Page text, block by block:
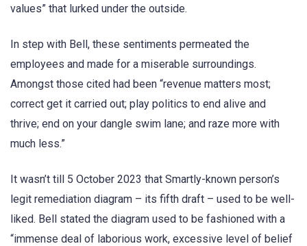
values” that lurked under the outside.
In step with Bell, these sentiments permeated the
employees and made for a miserable surroundings.
Amongst those cited had been “revenue matters most;
correct get it carried out; play politics to end alive and
thrive; end on your dangle swim lane; and raze more with
much less.”
It wasn’t till 5 October 2023 that Smartly-known person’s
legit remediation diagram – its fifth draft – used to be well-
liked. Bell stated the diagram used to be fashioned with a
“immense deal of laborious work, excessive level of belief